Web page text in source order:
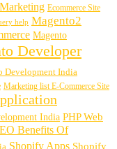
Ecommerce Site
help Magento2
Magento
Developer
Development India
Marketing list E-Commerce Site
India PHP Web
Benefits Of
Shopify Apps Shopify